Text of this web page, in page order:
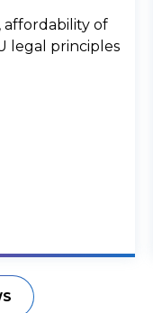
affordability of
legal principles